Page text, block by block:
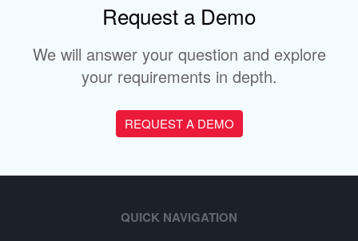
Request a Demo
We will answer your question and explore
your requirements in depth.
REQUEST A DEMO
QUICK NAVIGATION